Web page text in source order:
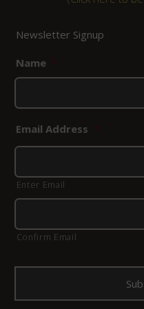
Newsletter Signup
Name *
Email Address *
Enter Email
Confirm Email